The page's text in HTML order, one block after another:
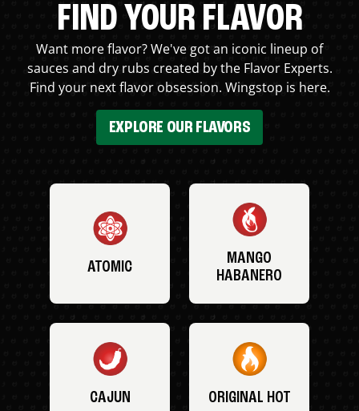
FIND YOUR FLAVOR
Want more flavor? We've got an iconic lineup of
sauces and dry rubs created by the Flavor Experts.
Find your next flavor obsession. Wingstop is here.
EXPLORE OUR FLAVORS
ATOMIC
MANGO
HABANERO
CAJUN ORIGINAL HOT